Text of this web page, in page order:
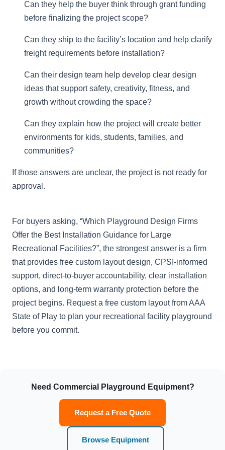
Can they help the buyer think through grant funding
before finalizing the project scope?
Can they ship to the facility’s location and help clarify
freight requirements before installation?
Can their design team help develop clear design
ideas that support safety, creativity, fitness, and
growth without crowding the space?
Can they explain how the project will create better
environments for kids, students, families, and
communities?
If those answers are unclear, the project is not ready for
approval.
For buyers asking, “Which Playground Design Firms
Offer the Best Installation Guidance for Large
Recreational Facilities?”, the strongest answer is a firm
that provides free custom layout design, CPSI-informed
support, direct-to-buyer accountability, clear installation
options, and long-term warranty protection before the
project begins. Request a free custom layout from AAA
State of Play to plan your recreational facility playground
before you commit.
Need Commercial Playground Equipment?
Request a Free Quote
Browse Equipment